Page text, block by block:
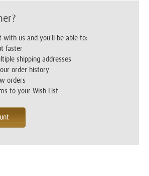
with us and you'll be able to:
faster
shipping addresses
order history
orders
to your Wish List